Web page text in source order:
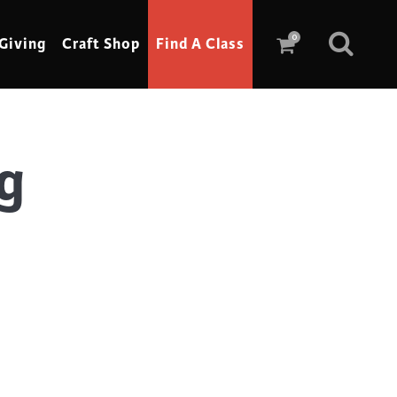
0
Craft Shop Find A Class